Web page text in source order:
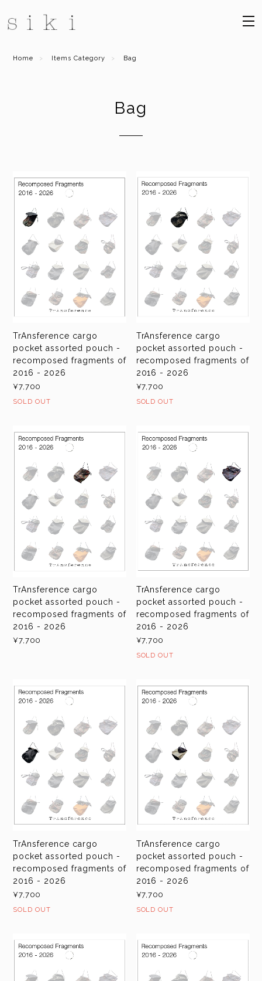
Home Items Category Bag
Bag
TrAnsference cargo
pocket assorted pouch -
recomposed fragments of
2016 - 2026
¥7,700
SOLD OUT
TrAnsference cargo
pocket assorted pouch -
recomposed fragments of
2016 - 2026
¥7,700
SOLD OUT
TrAnsference cargo
pocket assorted pouch -
recomposed fragments of
2016 - 2026
¥7,700
TrAnsference cargo
pocket assorted pouch -
recomposed fragments of
2016 - 2026
¥7,700
SOLD OUT
TrAnsference cargo
pocket assorted pouch -
recomposed fragments of
2016 - 2026
¥7,700
SOLD OUT
TrAnsference cargo
pocket assorted pouch -
recomposed fragments of
2016 - 2026
¥7,700
SOLD OUT